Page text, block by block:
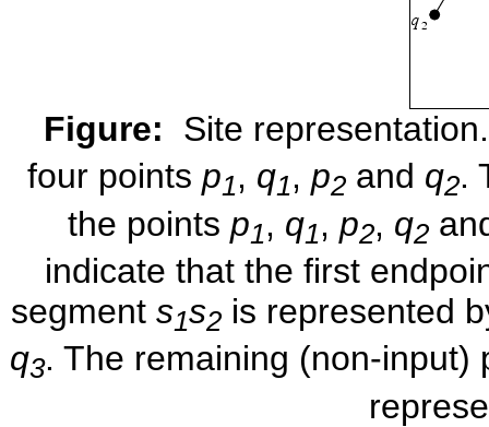
Figure: Site
four points p1, q1, p2 and q2.
the points p1, q1, p2, q2
indicate that the first
segment s1s2 is represented
q3. The remaining (non-input)